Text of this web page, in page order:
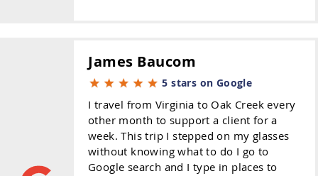
James Baucom
5 stars on Google
I travel from Virginia to Oak Creek every
other month to support a client for a
week. This trip I stepped on my glasses
without knowing what to do I go to
Google search and I type in places to